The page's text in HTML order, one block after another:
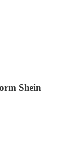
Shein